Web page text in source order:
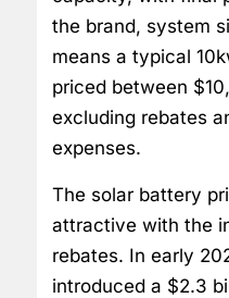
the brand, system
means a typical
priced between
excluding rebates
expenses.
The solar battery
attractive with the
rebates. In early
introduced a $2.3